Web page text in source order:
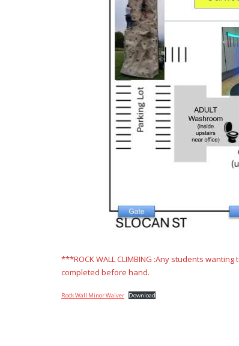
***ROCK WALL CLIMBING :Any students
completed before hand.
Rock Wall Minor Waiver Download